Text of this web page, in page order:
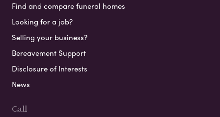
Find and compare funeral homes
Looking for a job?
Selling your business?
Bereavement Support
Disclosure of Interests
News
Call